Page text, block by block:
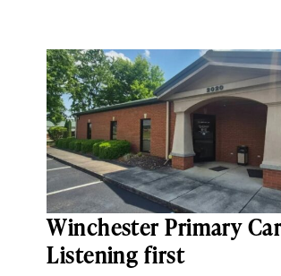
Winchester Primary
Listening first